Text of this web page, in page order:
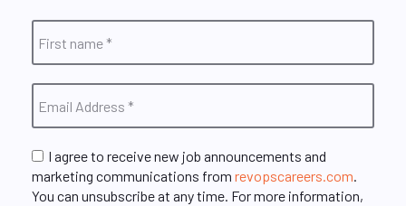
I agree to receive new job announcements and
marketing communications from revopscareers.com.
You can unsubscribe at any time. For more information,